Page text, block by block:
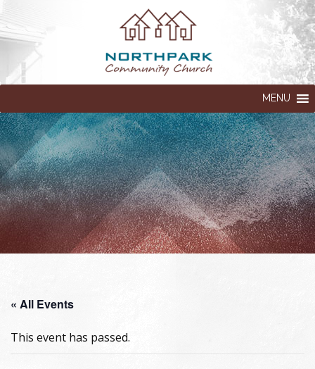
MENU
« All Events
This event has passed.